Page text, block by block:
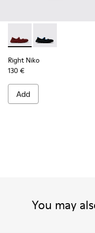
Right Niko - K201944-
Right Niko -
Right Niko
130 €
Add
You may